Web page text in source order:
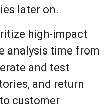
later on.
high-impact
analysis time from
and test
and return
customer